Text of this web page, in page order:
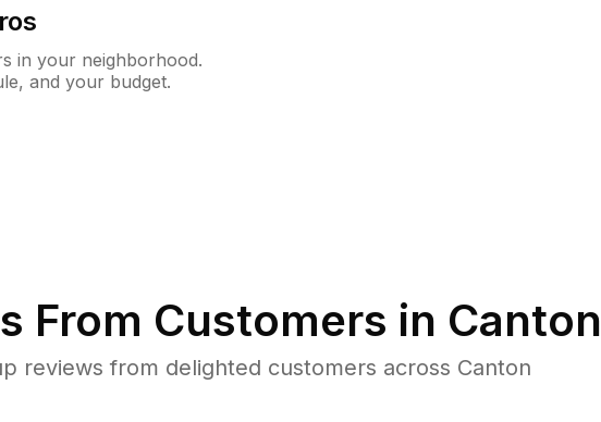
in your neighborhood.
and your budget.
From Customers in Canton
reviews from delighted customers across Canton